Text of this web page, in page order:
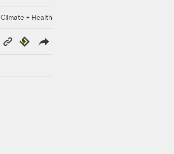
Climate + Health
Copy
Link
Republish